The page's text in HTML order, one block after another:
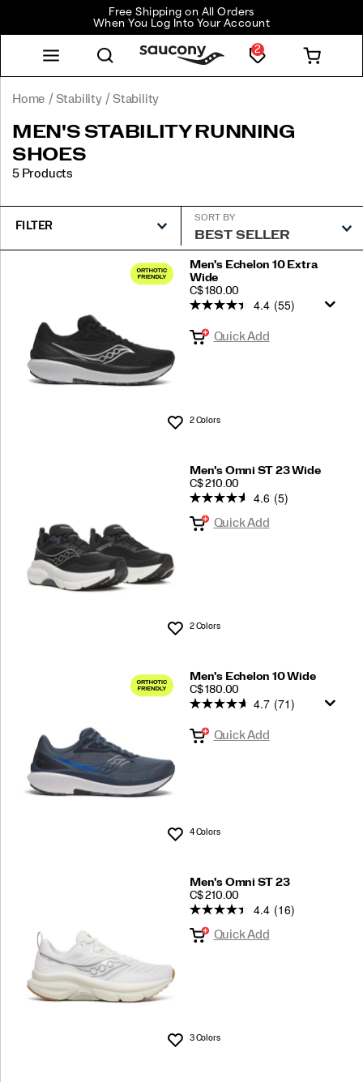
Free Shipping on All Orders
When You Log Into Your Account
2
Home Stability Stability
MEN'S STABILITY RUNNING
SHOES
5 Products
FILTER
SORT BY
Men's Echelon 10 Extra
Wide
PRICE
C$ 180.00
Wishlist
4.4 (55)
Quick Add
2 Colors
Men's Omni ST 23 Wide
PRICE
C$ 210.00
Wishlist
4.6 (5)
Quick Add
2 Colors
Men's Echelon 10 Wide
PRICE
C$ 180.00
Wishlist
4.7 (71)
Quick Add
4 Colors
Men's Omni ST 23
PRICE
C$ 210.00
Wishlist
4.4 (16)
Quick Add
3 Colors